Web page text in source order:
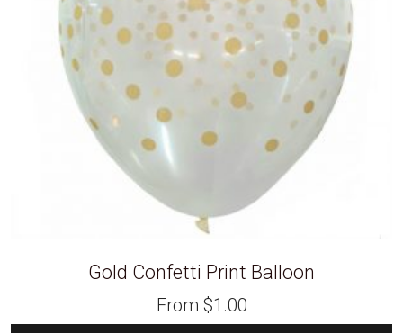
Gold Confetti Print Balloon
From $1.00